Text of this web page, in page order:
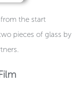
the start
pieces of glass by